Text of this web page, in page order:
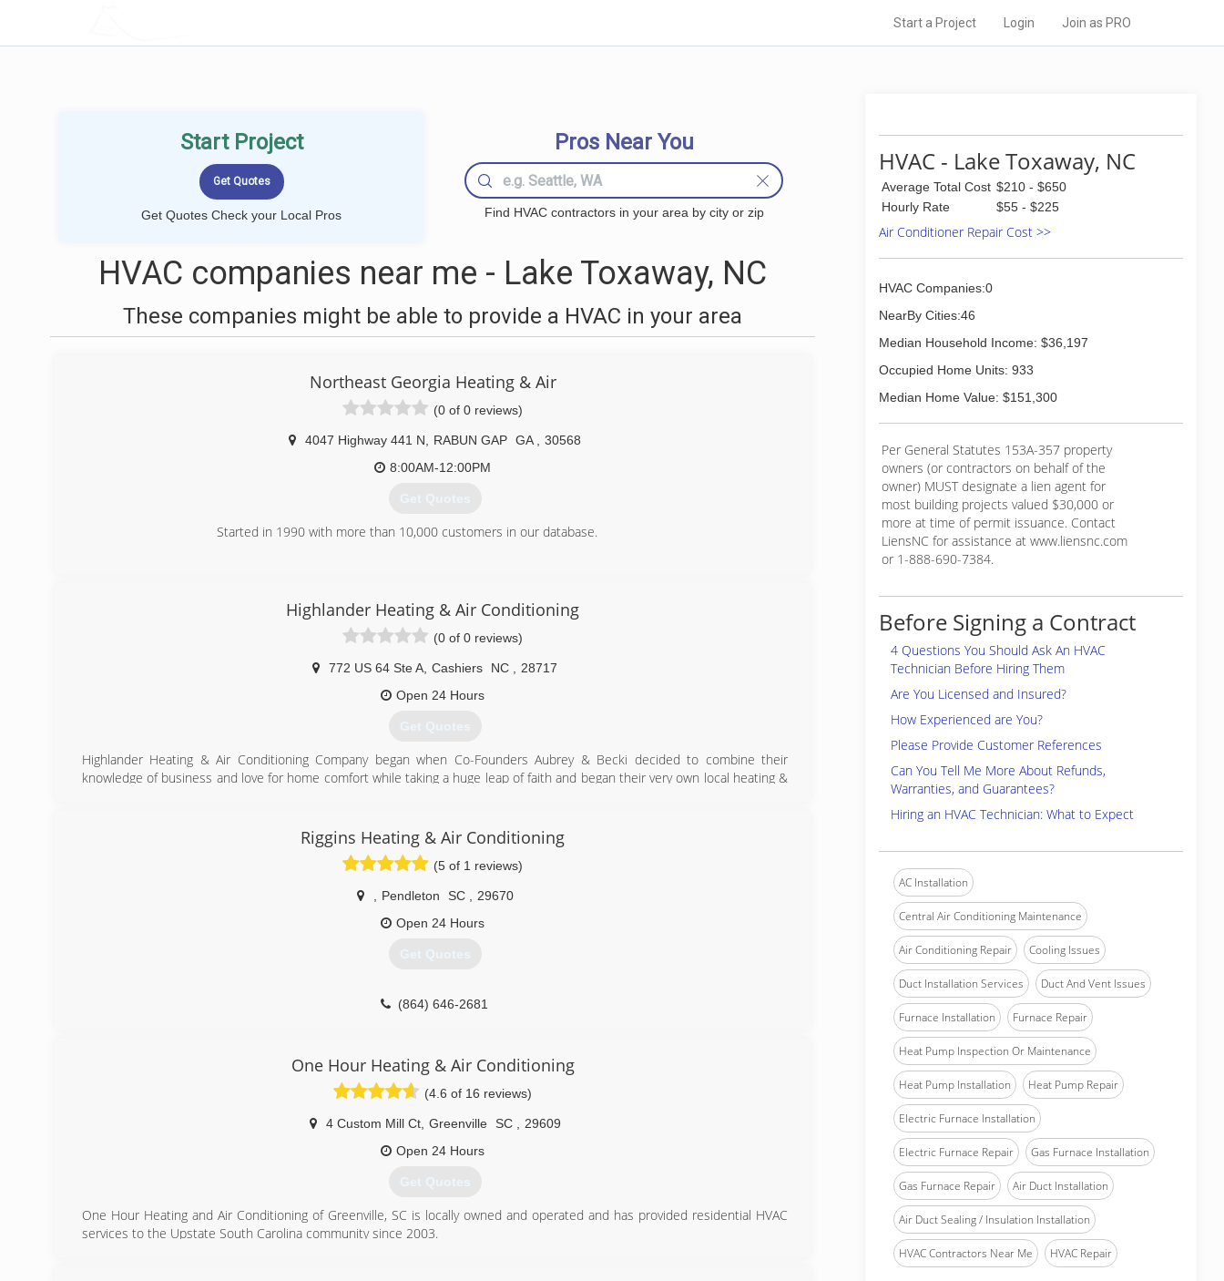
Start a Project Login Join as PRO
Start Project
Get Quotes Check your Local Pros
Pros Near You
Find HVAC contractors in your area by city or zip
HVAC companies near me - Lake Toxaway, NC
These companies might be able to provide a HVAC in your area
Northeast Georgia Heating & Air
(0 of 0 reviews)
4047 Highway 441 N RABUN GAP GA
30568
8:00AM-12:00PM
Get Quotes
Started in 1990 with more than 10,000 customers in our database.
Highlander Heating & Air Conditioning
(0 of 0 reviews)
772 US 64 Ste A Cashiers NC
28717
Open 24 Hours
Get Quotes
Highlander Heating & Air Conditioning Company began when Co-Founders Aubrey & Becki decided to combine their
knowledge of business and love for home comfort while taking a huge leap of faith and began their very own local heating &
Together Aubrey & Becki bring 40 years of Heating & Air Conditioning experience to Highlander Heating & Air Conditioning
Riggins Heating & Air Conditioning
(5 of 1 reviews)
Pendleton SC
29670
Open 24 Hours
Get Quotes
(864) 646-2681
One Hour Heating & Air Conditioning
(4.6 of 16 reviews)
4 Custom Mill Ct, Greenville SC
29609
Open 24 Hours
Get Quotes
One Hour Heating and Air Conditioning of Greenville, SC is locally owned and operated and has provided residential HVAC
services to the Upstate South Carolina community since 2003.
HVAC - Lake Toxaway, NC
Average Total Cost $210 - $650
Hourly Rate
$55 - $225
Air Conditioner Repair Cost >>
HVAC Companies:0
NearBy Cities:46
Median Household Income: $36,197
Occupied Home Units: 933
Median Home Value: $151,300
Per General Statutes 153A-357 property
owners (or contractors on behalf of the
owner) MUST designate a lien agent for
most building projects valued $30,000 or
more at time of permit issuance. Contact
LiensNC for assistance at www.liensnc.com
or 1-888-690-7384.
Before Signing a Contract
4 Questions You Should Ask An HVAC
Technician Before Hiring Them
Are You Licensed and Insured?
How Experienced are You?
Please Provide Customer References
Can You Tell Me More About Refunds,
Warranties, and Guarantees?
Hiring an HVAC Technician: What to Expect
AC Installation
Central Air Conditioning Maintenance
Air Conditioning Repair Cooling Issues
Duct Installation Services Duct And Vent Issues
Furnace Installation Furnace Repair
Heat Pump Inspection Or Maintenance
Heat Pump Installation Heat Pump Repair
Electric Furnace Installation
Electric Furnace Repair Gas Furnace Installation
Gas Furnace Repair Air Duct Installation
Air Duct Sealing / Insulation Installation
HVAC Contractors Near Me HVAC Repair